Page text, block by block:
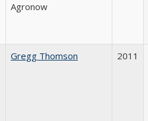
Agronow
Gregg Thomson 2011